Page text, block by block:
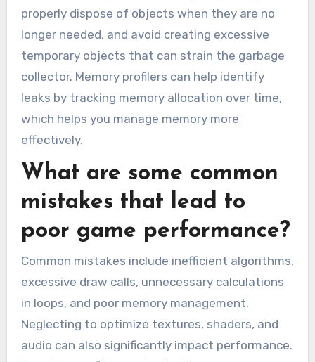
properly dispose of objects when they are no
longer needed, and avoid creating excessive
temporary objects that can strain the garbage
collector. Memory profilers can help identify
leaks by tracking memory allocation over time,
which helps you manage memory more
effectively.
What are some common
mistakes that lead to
poor game performance?
Common mistakes include inefficient algorithms,
excessive draw calls, unnecessary calculations
in loops, and poor memory management.
Neglecting to optimize textures, shaders, and
audio can also significantly impact performance.